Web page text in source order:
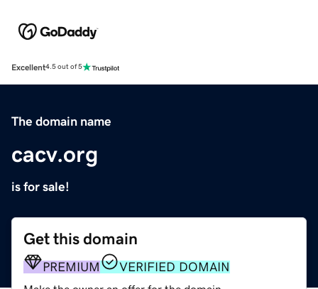
Excellent4.5 out of 5
The domain name
cacv.org
is for sale!
Get this domain
PREMIUM VERIFIED DOMAIN